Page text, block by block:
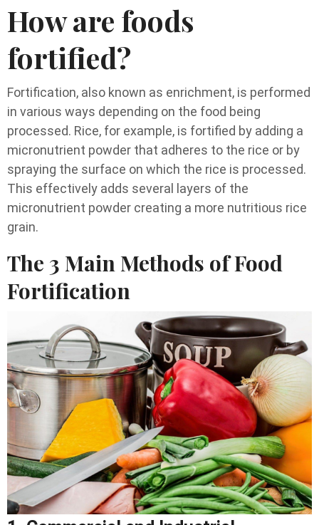
How are foods
fortified?
Fortification, also known as enrichment, is performed
in various ways depending on the food being
processed. Rice, for example, is fortified by adding a
micronutrient powder that adheres to the rice or by
spraying the surface on which the rice is processed.
This effectively adds several layers of the
micronutrient powder creating a more nutritious rice
grain.
The 3 Main Methods of Food
Fortification